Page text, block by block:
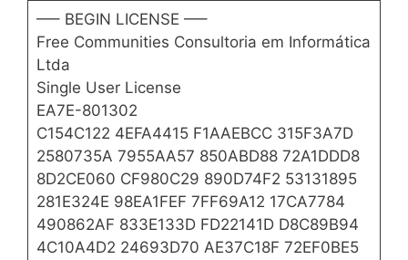
—– BEGIN LICENSE —–
Free Communities Consultoria em Informática
Ltda
Single User License
EA7E-801302
C154C122 4EFA4415 F1AAEBCC 315F3A7D
2580735A 7955AA57 850ABD88 72A1DDD8
8D2CE060 CF980C29 890D74F2 53131895
281E324E 98EA1FEF 7FF69A12 17CA7784
490862AF 833E133D FD22141D D8C89B94
4C10A4D2 24693D70 AE37C18F 72EF0BE5